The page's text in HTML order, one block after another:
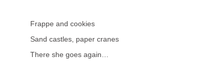
Frappe and cookies
Sand castles, paper cranes
There she goes again…